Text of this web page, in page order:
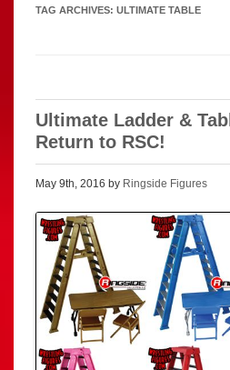
TAG ARCHIVES: ULTIMATE TABLE
Ultimate Ladder &
Return to RSC!
May 9th, 2016 by Ringside Figures